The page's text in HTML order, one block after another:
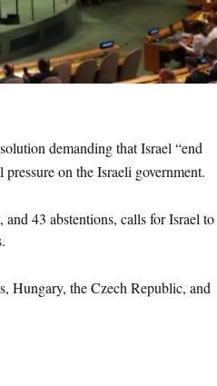
demanding that Israel “end
on the Israeli government.
43 abstentions, calls for Israel to
Hungary, the Czech Republic, and